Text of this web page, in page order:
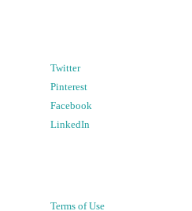
Twitter
Pinterest
Facebook
LinkedIn
Terms of Use